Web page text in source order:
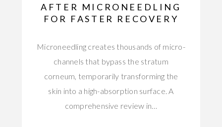
AFTER MICRONEEDLING
FOR FASTER RECOVERY
Microneedling creates thousands of micro-
channels that bypass the stratum
corneum, temporarily transforming the
skin into a high-absorption surface. A
comprehensive review in…